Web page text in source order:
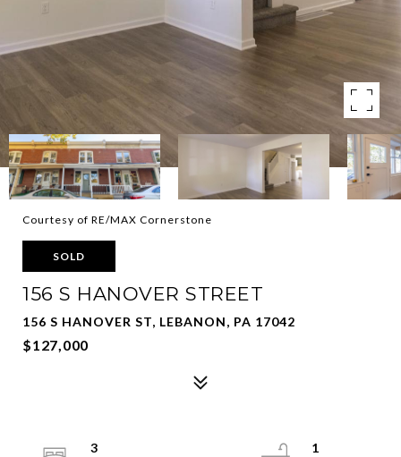
Courtesy of RE/MAX Cornerstone
SOLD
156 S HANOVER STREET
156 S HANOVER ST, LEBANON, PA 17042
$127,000
3
1